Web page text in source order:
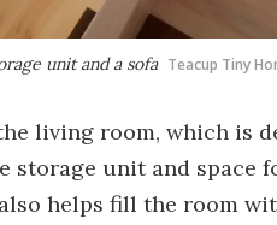
unit and a sofa Teacup Tiny
living room, which is
storage unit and space
helps fill the room